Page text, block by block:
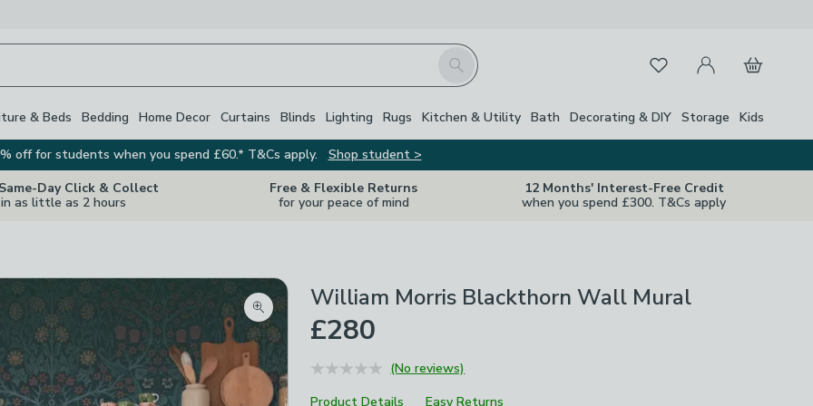
Search FavouritesMy Account
Basket
& Beds Bedding Home Decor Curtains Blinds Lighting Rugs Kitchen & Utility Bath Decorating & DIY Storage Kids
off for students when you spend £60.* T&Cs apply.
Shop student >
Day Click & Collect
in as little as 2 hours
Free & Flexible Returns
for your peace of mind
12 Months' Interest-Free Credit
when you spend £300. T&Cs apply
Zoom product image
William Morris Blackthorn Wall Mural
£280
(No reviews)
Product Details
Easy Returns